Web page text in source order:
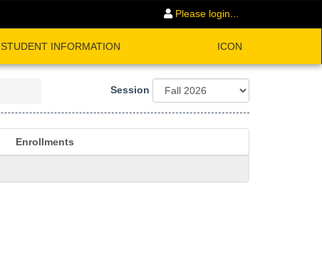
Please login...
STUDENT INFORMATION ICON
Session
Enrollments